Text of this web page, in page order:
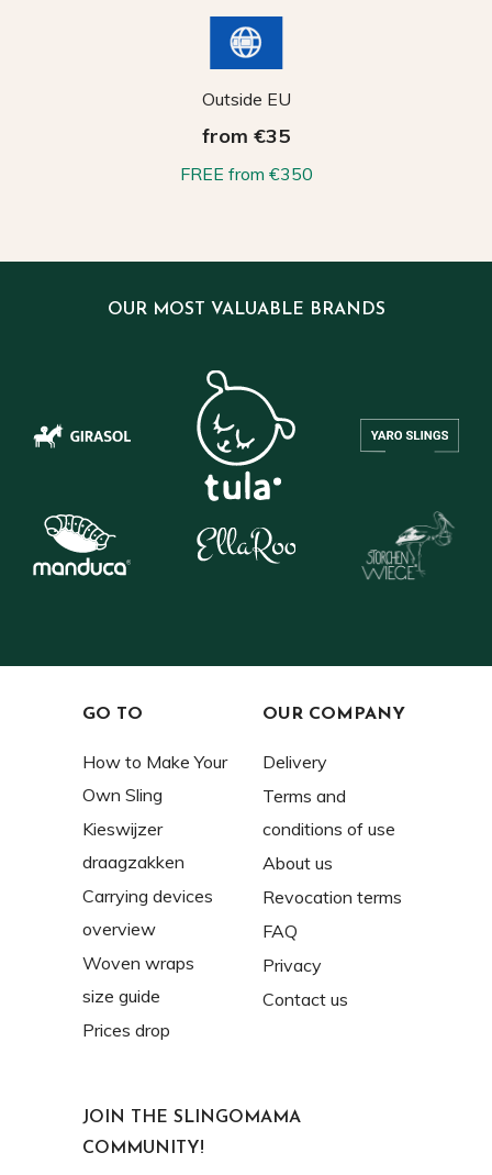
Outside EU
from €35
FREE from €350
OUR MOST VALUABLE BRANDS
GO TO
How to Make Your
Own Sling
Kieswijzer
draagzakken
Carrying devices
overview
Woven wraps
size guide
Prices drop
OUR COMPANY
Delivery
Terms and
conditions of use
About us
Revocation terms
FAQ
Privacy
Contact us
JOIN THE SLINGOMAMA
COMMUNITY!